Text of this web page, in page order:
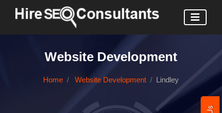
Website Development
Home Website Development Lindley